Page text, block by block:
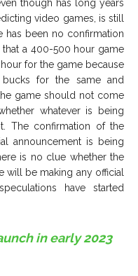
though has long years
video games, is still
has been no confirmation
that a 400-500 hour game
for the game because
for the same and
game should not come
whatever is being
The confirmation of the
announcement is being
is no clue whether the
will be making any official
have started
in early 2023